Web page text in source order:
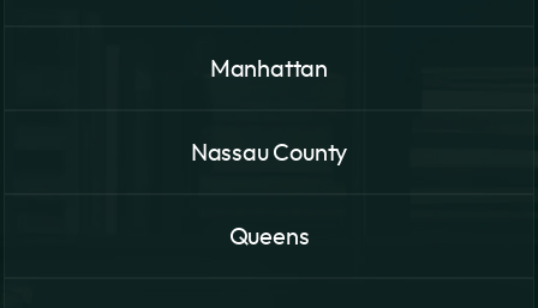
Manhattan
Nassau County
Queens